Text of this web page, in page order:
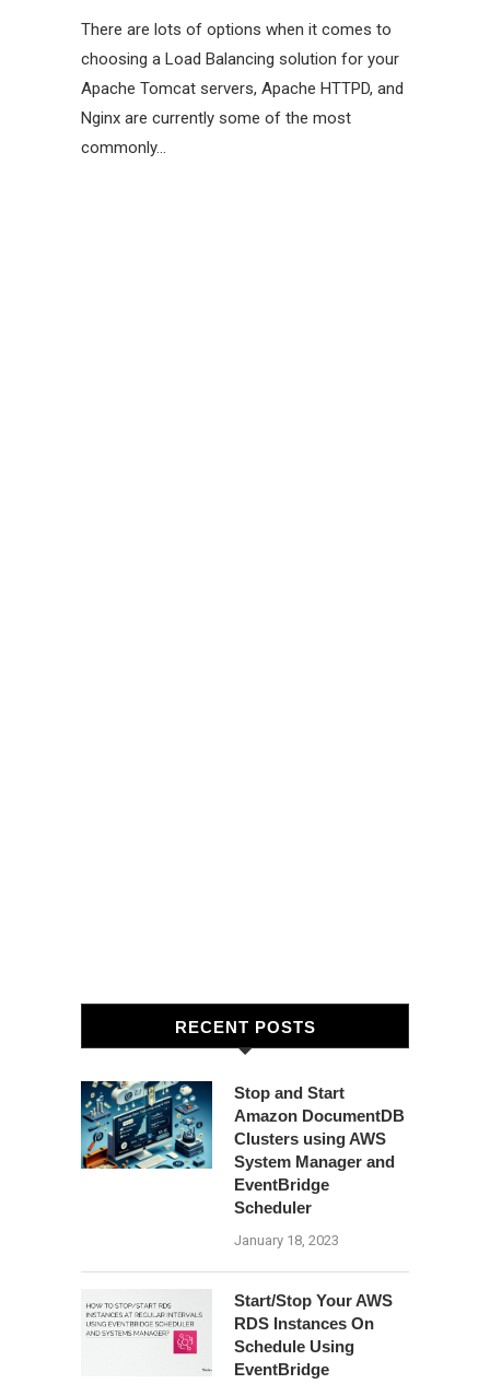
There are lots of options when it comes to
choosing a Load Balancing solution for your
Apache Tomcat servers, Apache HTTPD, and
Nginx are currently some of the most
commonly…
RECENT POSTS
Stop and Start
Amazon DocumentDB
Clusters using AWS
System Manager and
EventBridge
Scheduler
January 18, 2023
Start/Stop Your AWS
RDS Instances On
Schedule Using
EventBridge